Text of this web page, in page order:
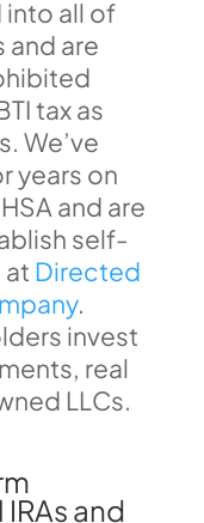
into all of
and are
tax as
We’ve
years on
and are
self-
at Directed
.
invest
real
LLCs.
and